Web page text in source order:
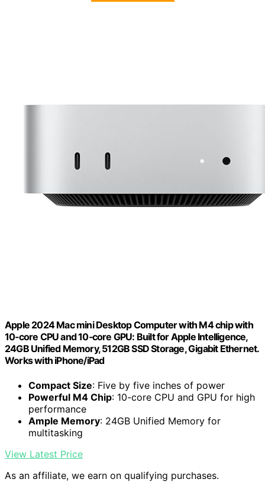
Apple 2024 Mac mini Desktop Computer with M4 chip with
10‑core CPU and 10‑core GPU: Built for Apple Intelligence,
24GB Unified Memory, 512GB SSD Storage, Gigabit Ethernet.
Works with iPhone/iPad
Compact Size: Five by five inches of power
Powerful M4 Chip: 10-core CPU and GPU for high
performance
Ample Memory: 24GB Unified Memory for
multitasking
View Latest Price
As an affiliate, we earn on qualifying purchases.